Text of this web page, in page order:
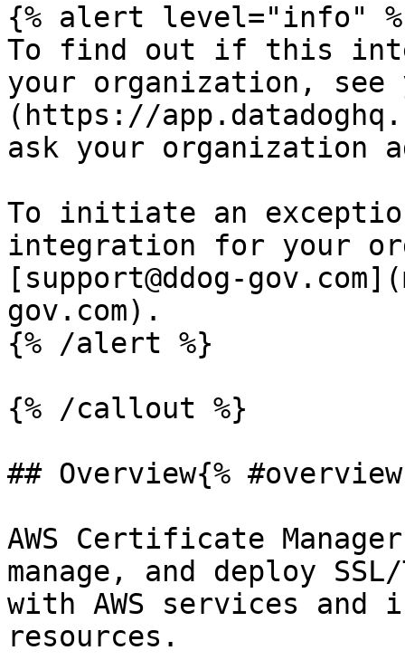
{% alert level="info"
To find out if this
your organization, see
(https://
ask your organization
To initiate an
integration for your
[support@ddog-
gov.com).
{% /alert %}
{% /callout %}
## Overview{%
AWS Certificate
manage, and deploy
with AWS services and
resources.